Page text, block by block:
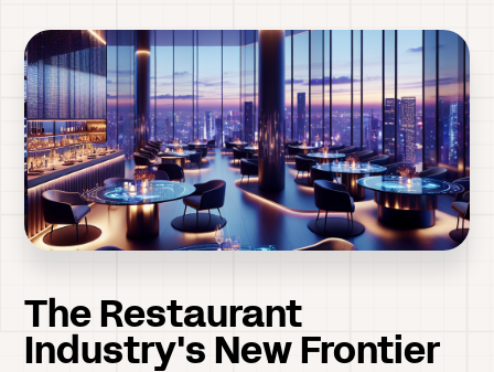
The Restaurant
Industry's New Frontier